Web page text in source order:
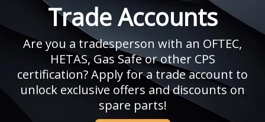
Trade Accounts
Are you a tradesperson with an OFTEC,
HETAS, Gas Safe or other CPS
certification? Apply for a trade account to
unlock exclusive offers and discounts on
spare parts!